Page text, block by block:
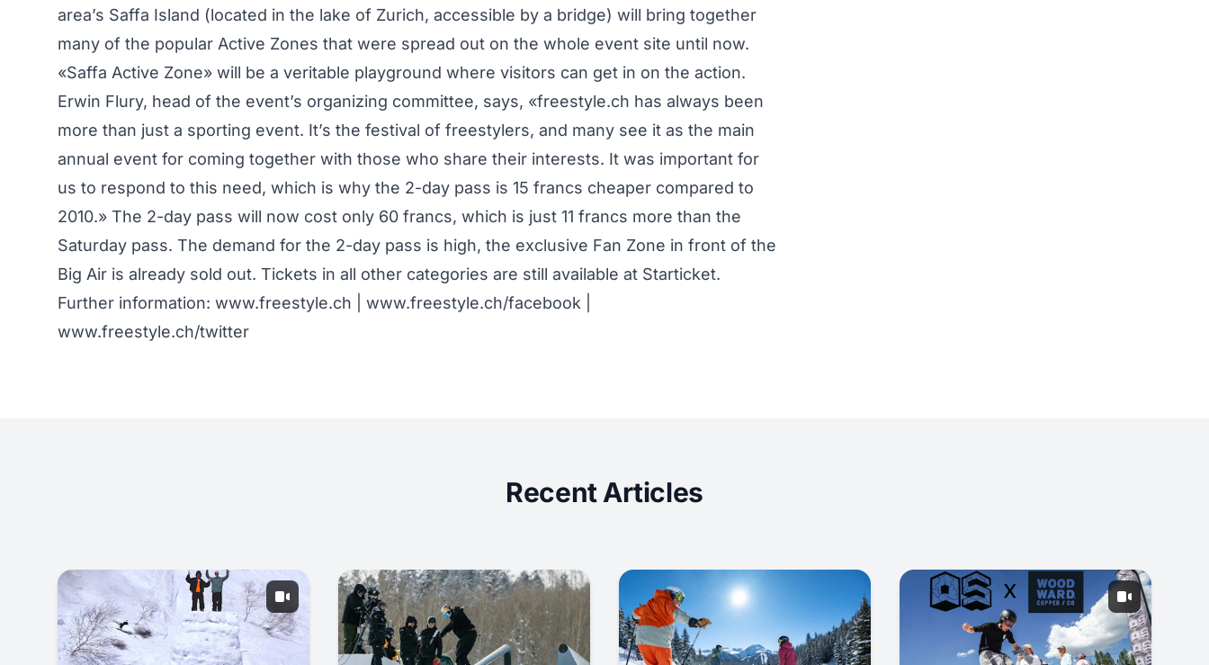
area’s Saffa Island (located in the lake of Zurich, accessible by a bridge) will bring together
many of the popular Active Zones that were spread out on the whole event site until now.
«Saffa Active Zone» will be a veritable playground where visitors can get in on the action.
Erwin Flury, head of the event’s organizing committee, says, «freestyle.ch has always been
more than just a sporting event. It’s the festival of freestylers, and many see it as the main
annual event for coming together with those who share their interests. It was important for
us to respond to this need, which is why the 2-day pass is 15 francs cheaper compared to
2010.» The 2-day pass will now cost only 60 francs, which is just 11 francs more than the
Saturday pass. The demand for the 2-day pass is high, the exclusive Fan Zone in front of the
Big Air is already sold out. Tickets in all other categories are still available at Starticket.
Further information: www.freestyle.ch www.freestyle.ch/facebook
www.freestyle.ch/twitter
Recent Articles